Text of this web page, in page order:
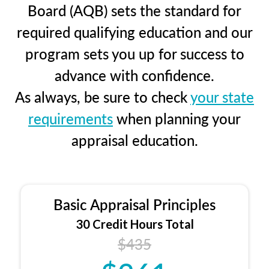
Board (AQB) sets the standard for
required qualifying education and our
program sets you up for success to
advance with confidence.
As always, be sure to checkyour state
requirementswhen planning your
appraisal education.
Basic Appraisal Principles
30 Credit Hours Total
$435